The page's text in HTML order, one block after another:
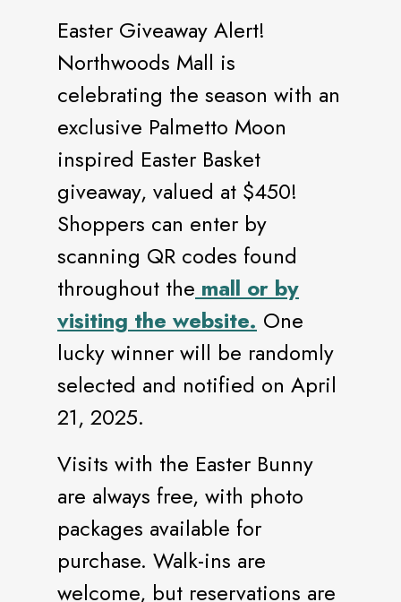
Easter Giveaway Alert!
Northwoods Mall is
celebrating the season with an
exclusive Palmetto Moon
inspired Easter Basket
giveaway, valued at $450!
Shoppers can enter by
scanning QR codes found
throughout the mall or by
visiting the website. One
lucky winner will be randomly
selected and notified on April
21, 2025.
Visits with the Easter Bunny
are always free, with photo
packages available for
purchase. Walk-ins are
welcome, but reservations are